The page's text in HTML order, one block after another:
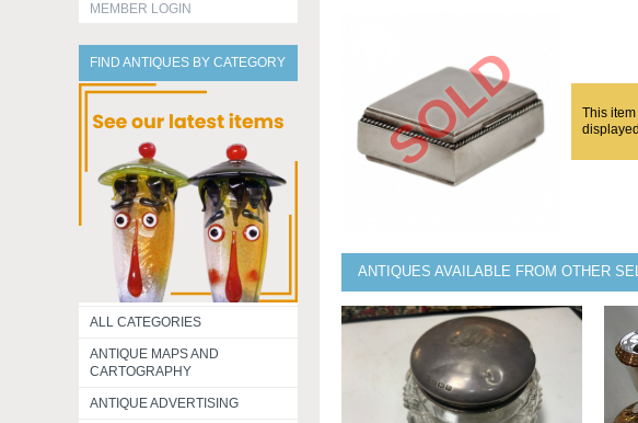
MEMBER LOGIN
FIND ANTIQUES BY CATEGORY
ALL CATEGORIES
ANTIQUE MAPS AND
CARTOGRAPHY
ANTIQUE ADVERTISING
This
ANTIQUES AVAILABLE FROM OTHER